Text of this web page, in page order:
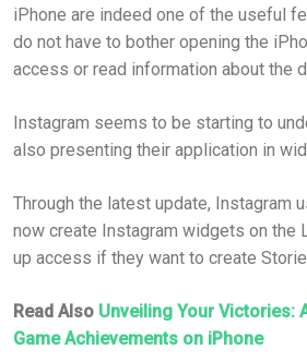
iPhone are indeed one of the useful
do not have to bother opening the
access or read information about the
Instagram seems to be starting to
also presenting their application in
Through the latest update, Instagram
now create Instagram widgets on the
up access if they want to create
Read Also Unveiling Your Victories:
Game Achievements on iPhone